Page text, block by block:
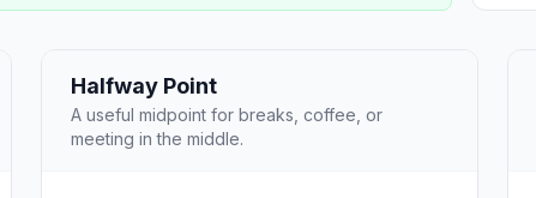
Halfway Point
A useful midpoint for breaks, coffee, or
meeting in the middle.